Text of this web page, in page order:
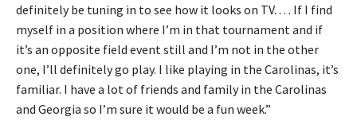
definitely be tuning in to see how it looks on TV. . . . If I find
myself in a position where I’m in that tournament and if
it’s an opposite field event still and I’m not in the other
one, I’ll definitely go play. I like playing in the Carolinas, it’s
familiar. I have a lot of friends and family in the Carolinas
and Georgia so I’m sure it would be a fun week.”